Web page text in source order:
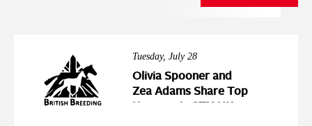
Tuesday, July 28
Olivia Spooner and
Zea Adams Share Top